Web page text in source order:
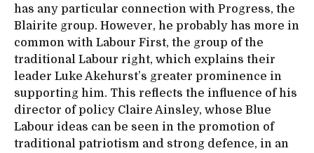
has any particular connection with Progress, the
Blairite group. However, he probably has more in
common with Labour First, the group of the
traditional Labour right, which explains their
leader Luke Akehurst’s greater prominence in
supporting him. This reflects the influence of his
director of policy Claire Ainsley, whose Blue
Labour ideas can be seen in the promotion of
traditional patriotism and strong defence, in an